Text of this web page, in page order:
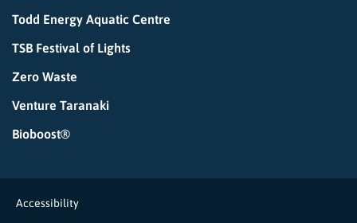
Todd Energy Aquatic Centre
TSB Festival of Lights
Zero Waste
Venture Taranaki
Bioboost®
Accessibility